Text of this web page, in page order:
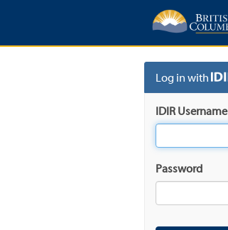
Log in with
IDIR Username
Password